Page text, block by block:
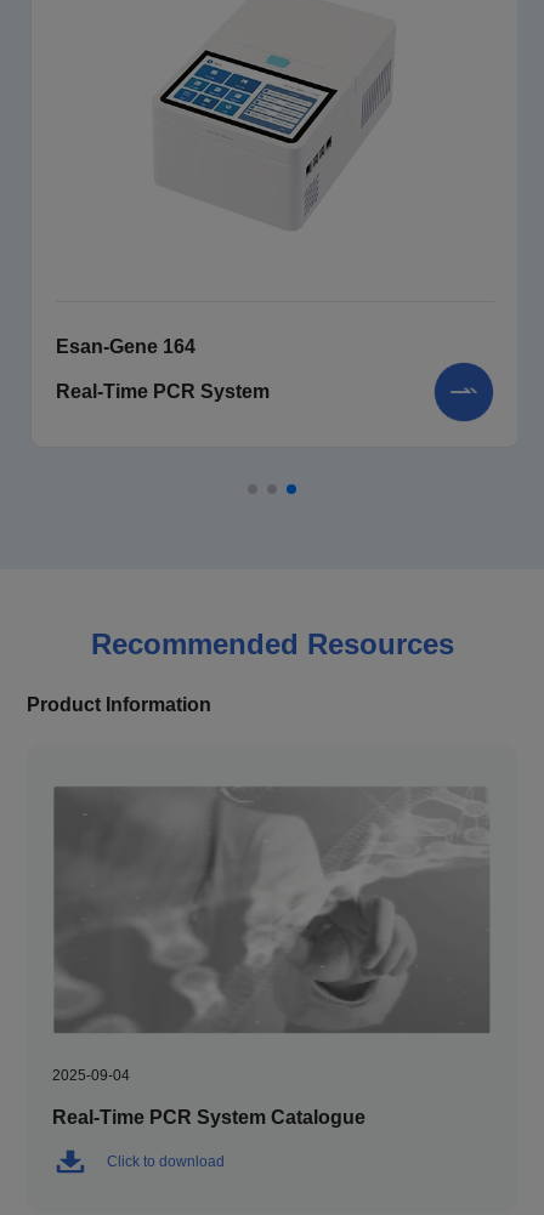
Esan-Gene 164
Real-Time PCR System
Recommended Resources
Product Information
2025-09-04
Real-Time PCR System Catalogue
Click to download